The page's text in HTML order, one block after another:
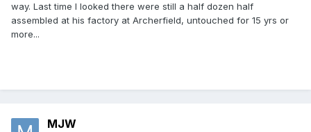
way. Last time I looked there were still a half dozen half
assembled at his factory at Archerfield, untouched for 15 yrs or
more...
MJW